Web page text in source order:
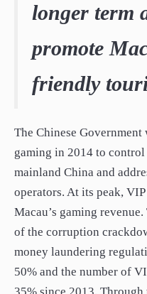
longer term
promote
friendly
The Chinese
gaming in 2014 to
mainland China and
operators. At its peak,
Macau’s gaming
of the corruption
money laundering
50% and the number of